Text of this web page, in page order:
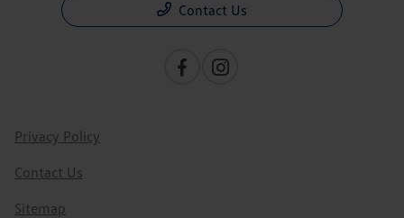
Contact Us
Privacy Policy
Contact Us
Sitemap